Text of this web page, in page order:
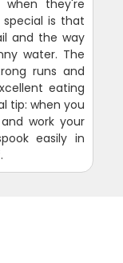
they're
special is that
and the way
water. The
runs and
eating
tip: when you
work your
easily in